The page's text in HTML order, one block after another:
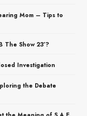
Mom – Tips to
The Show 23’?
Investigation
the Debate